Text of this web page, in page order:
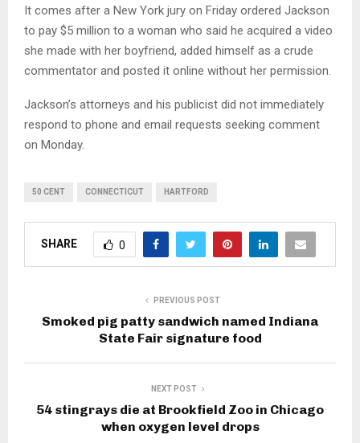
It comes after a New York jury on Friday ordered Jackson
to pay $5 million to a woman who said he acquired a video
she made with her boyfriend, added himself as a crude
commentator and posted it online without her permission.
Jackson’s attorneys and his publicist did not immediately
respond to phone and email requests seeking comment
on Monday.
50 CENT CONNECTICUT HARTFORD
SHARE 0
PREVIOUS POST
Smoked pig patty sandwich named Indiana
State Fair signature food
NEXT POST
54 stingrays die at Brookfield Zoo in Chicago
when oxygen level drops